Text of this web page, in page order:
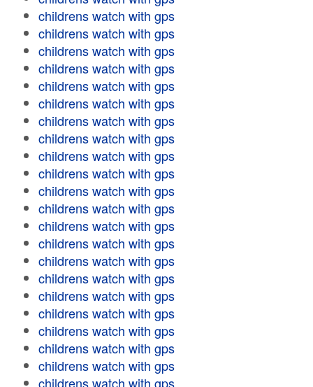
childrens watch with gps
childrens watch with gps
childrens watch with gps
childrens watch with gps
childrens watch with gps
childrens watch with gps
childrens watch with gps
childrens watch with gps
childrens watch with gps
childrens watch with gps
childrens watch with gps
childrens watch with gps
childrens watch with gps
childrens watch with gps
childrens watch with gps
childrens watch with gps
childrens watch with gps
childrens watch with gps
childrens watch with gps
childrens watch with gps
childrens watch with gps
childrens watch with gps